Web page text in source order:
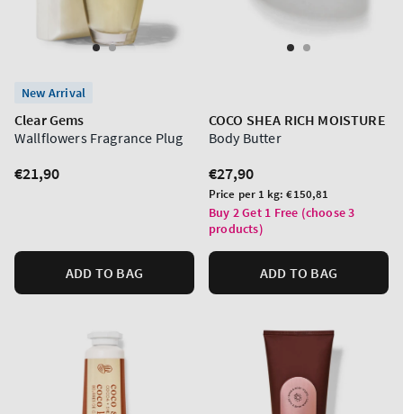
New Arrival
Clear Gems
Wallflowers Fragrance Plug
Regular
€21,90
ADD TO BAG
COCO SHEA RICH MOISTURE
Body Butter
Regular
price
€27,90
Unit
price
Price per 1 kg:€150,81
Buy 2 Get 1 Free (choose 3
products)
ADD TO BAG